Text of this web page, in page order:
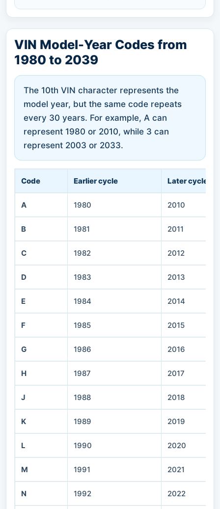
VIN Model-Year Codes from
1980 to 2039
The 10th VIN character represents the
model year, but the same code repeats
every 30 years. For example, A can
represent 1980 or 2010, while 3 can
represent 2003 or 2033.
Code Earlier cycle Later cycle
A 1980 2010
B 1981 2011
C 1982 2012
D 1983 2013
E 1984 2014
F 1985 2015
G 1986 2016
H 1987 2017
J 1988 2018
K 1989 2019
L 1990 2020
M 1991 2021
N 1992 2022